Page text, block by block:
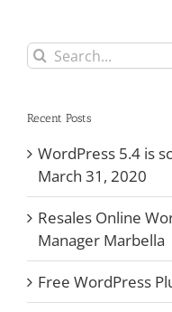
Search
for:
Recent Posts
WordPress 5.4 is
March 31, 2020
Resales Online
Manager Marbella
Free WordPress